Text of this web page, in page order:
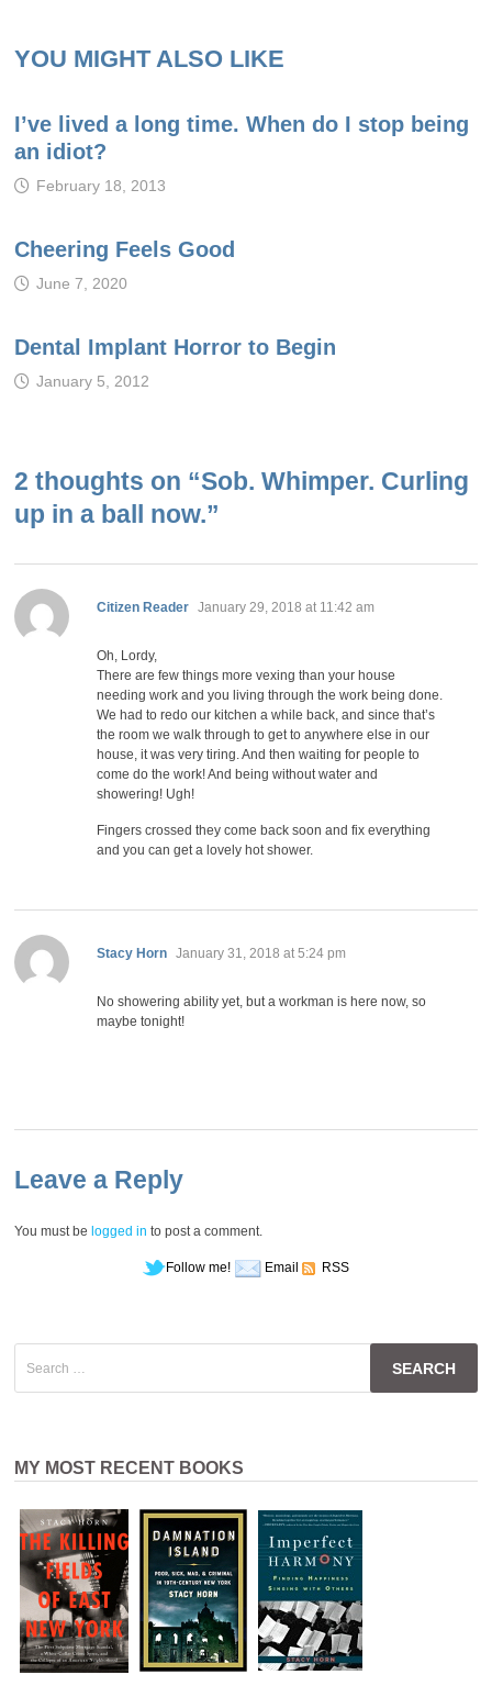
YOU MIGHT ALSO LIKE
I’ve lived a long time. When do I stop being
an idiot?
February 18, 2013
Cheering Feels Good
June 7, 2020
Dental Implant Horror to Begin
January 5, 2012
2 thoughts on “Sob. Whimper. Curling
up in a ball now.”
Citizen Reader says:
January 29, 2018 at 11:42 am
Oh, Lordy,
There are few things more vexing than your house
needing work and you living through the work being done.
We had to redo our kitchen a while back, and since that’s
the room we walk through to get to anywhere else in our
house, it was very tiring. And then waiting for people to
come do the work! And being without water and
showering! Ugh!
Fingers crossed they come back soon and fix everything
and you can get a lovely hot shower.
Stacy Horn says:
January 31, 2018 at 5:24 pm
No showering ability yet, but a workman is here now, so
maybe tonight!
Leave a Reply
You must be logged in to post a comment.
Follow me! Email RSS
for:
MY MOST RECENT BOOKS